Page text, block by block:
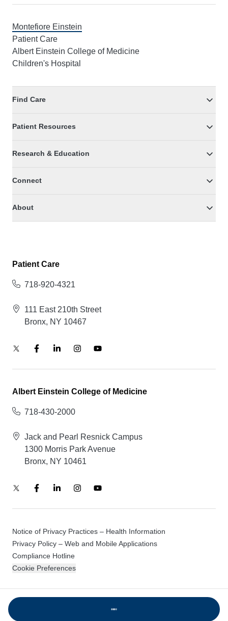
Montefiore Einstein
Patient Care
Albert Einstein College of Medicine
Children's Hospital
Find Care
Patient Resources
Research & Education
Connect
About
Patient Care
718-920-4321
111 East 210th Street
Bronx, NY 10467
Albert Einstein College of Medicine
718-430-2000
Jack and Pearl Resnick Campus
1300 Morris Park Avenue
Bronx, NY 10461
Notice of Privacy Practices – Health Information
Privacy Policy – Web and Mobile Applications
Compliance Hotline
Cookie Preferences
© 2026 Montefiore Einstein